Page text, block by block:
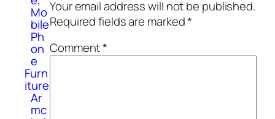
Mo
bile
Ph
on
e
Furn
iture
Ar
mc
Your email address will not be published.
Required fields are marked*
Comment*